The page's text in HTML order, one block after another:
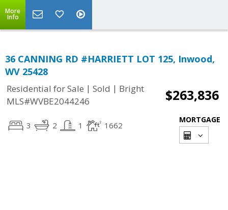
More
Info
36 CANNING RD #HARRIETT LOT 125, Inwood,
WV 25428
Residential for Sale | Sold | Bright
MLS#WVBE2044246
$263,836
3 2 1 1662
MORTGAGE